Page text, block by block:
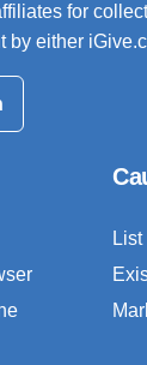
for
by either